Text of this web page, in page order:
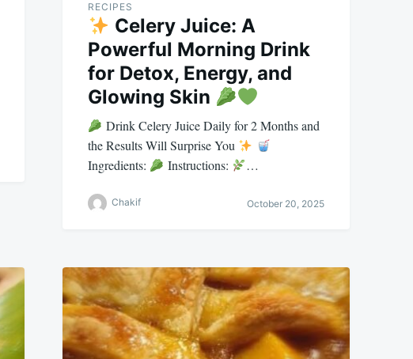
RECIPES
Celery Juice: A
Powerful Morning Drink
for Detox, Energy, and
Glowing Skin
Drink Celery Juice Daily for 2 Months and
the Results Will Surprise You
Ingredients:
Instructions: …
Chakif October 20, 2025